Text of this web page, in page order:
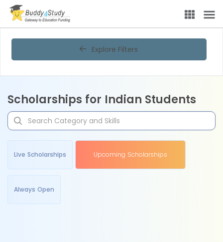
Explore Filters
Scholarships for Indian Students
Live Scholarships Upcoming Scholarships
Always Open